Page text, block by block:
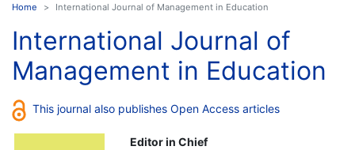
Home International Journal of Management in Education
International Journal of
Management in Education
This journal also publishes Open Access articles
Editor in Chief